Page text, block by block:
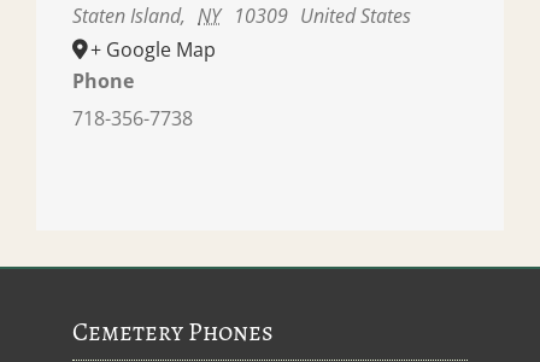
Staten Island, NY 10309 United States
+ Google Map
Phone
718-356-7738
Cemetery Phones